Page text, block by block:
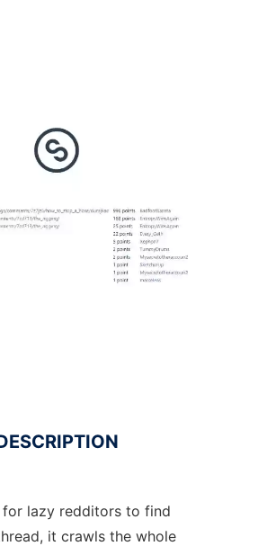
for lazy redditors to find
it crawls the whole